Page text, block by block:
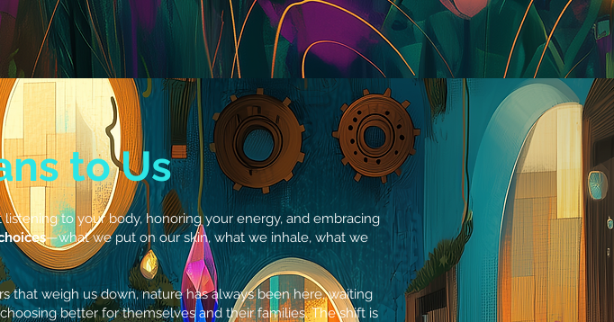
to Us
listening to your body, honoring your energy, and embracing
—what we put on our skin, what we inhale, what we
that weigh us down, nature has always been here, waiting
better for themselves and their families. The shift is